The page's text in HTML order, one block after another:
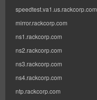
speedtest.va1.us.rackcorp.com
mirror.rackcorp.com
ns1.rackcorp.com
ns2.rackcorp.com
ns3.rackcorp.com
ns4.rackcorp.com
ntp.rackcorp.com